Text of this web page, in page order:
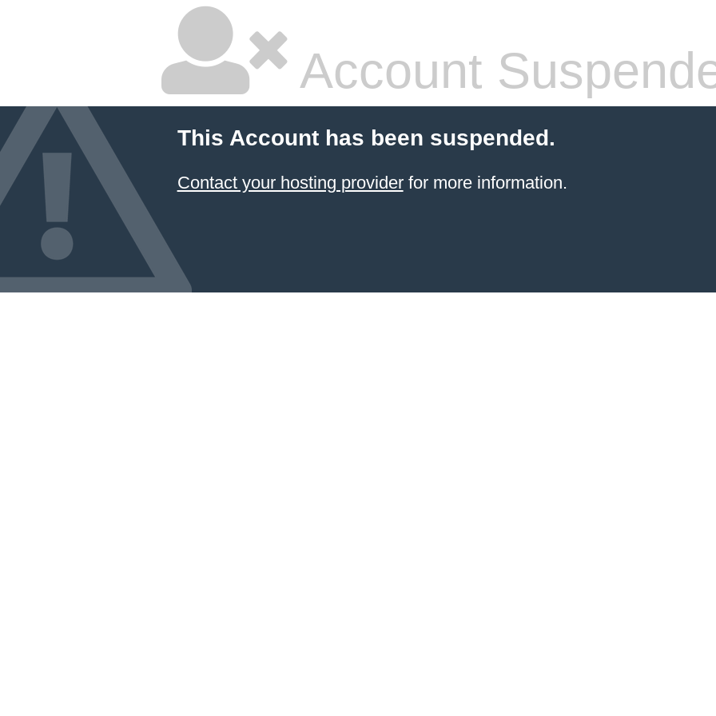
Account
This Account has been suspended.
Contact your hosting providerfor more information.